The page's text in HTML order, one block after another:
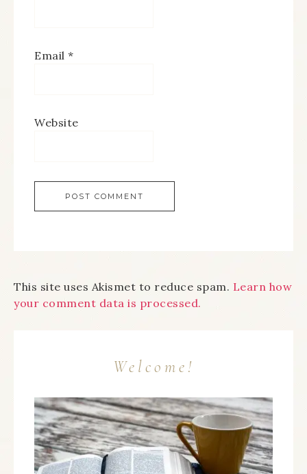
Email *
Website
This site uses Akismet to reduce spam. Learn how
your comment data is processed.
Welcome!